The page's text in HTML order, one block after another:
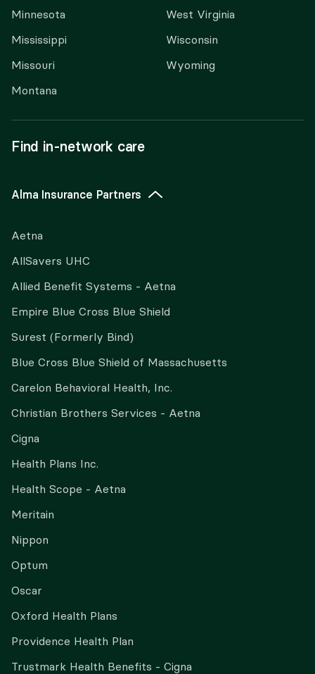
Minnesota
Mississippi
Missouri
Montana
West Virginia
Wisconsin
Wyoming
Find in-network care
Alma Insurance Partners
Aetna
AllSavers UHC
Allied Benefit Systems - Aetna
Empire Blue Cross Blue Shield
Surest (Formerly Bind)
Blue Cross Blue Shield of Massachusetts
Carelon Behavioral Health, Inc.
Christian Brothers Services - Aetna
Cigna
Health Plans Inc.
Health Scope - Aetna
Meritain
Nippon
Optum
Oscar
Oxford Health Plans
Providence Health Plan
Trustmark Health Benefits - Cigna